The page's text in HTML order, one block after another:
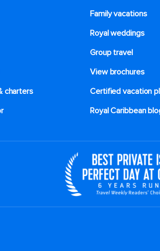
Family vacations
Royal weddings
Group travel
View brochures
charters​
Certified vacation
Royal Caribbean